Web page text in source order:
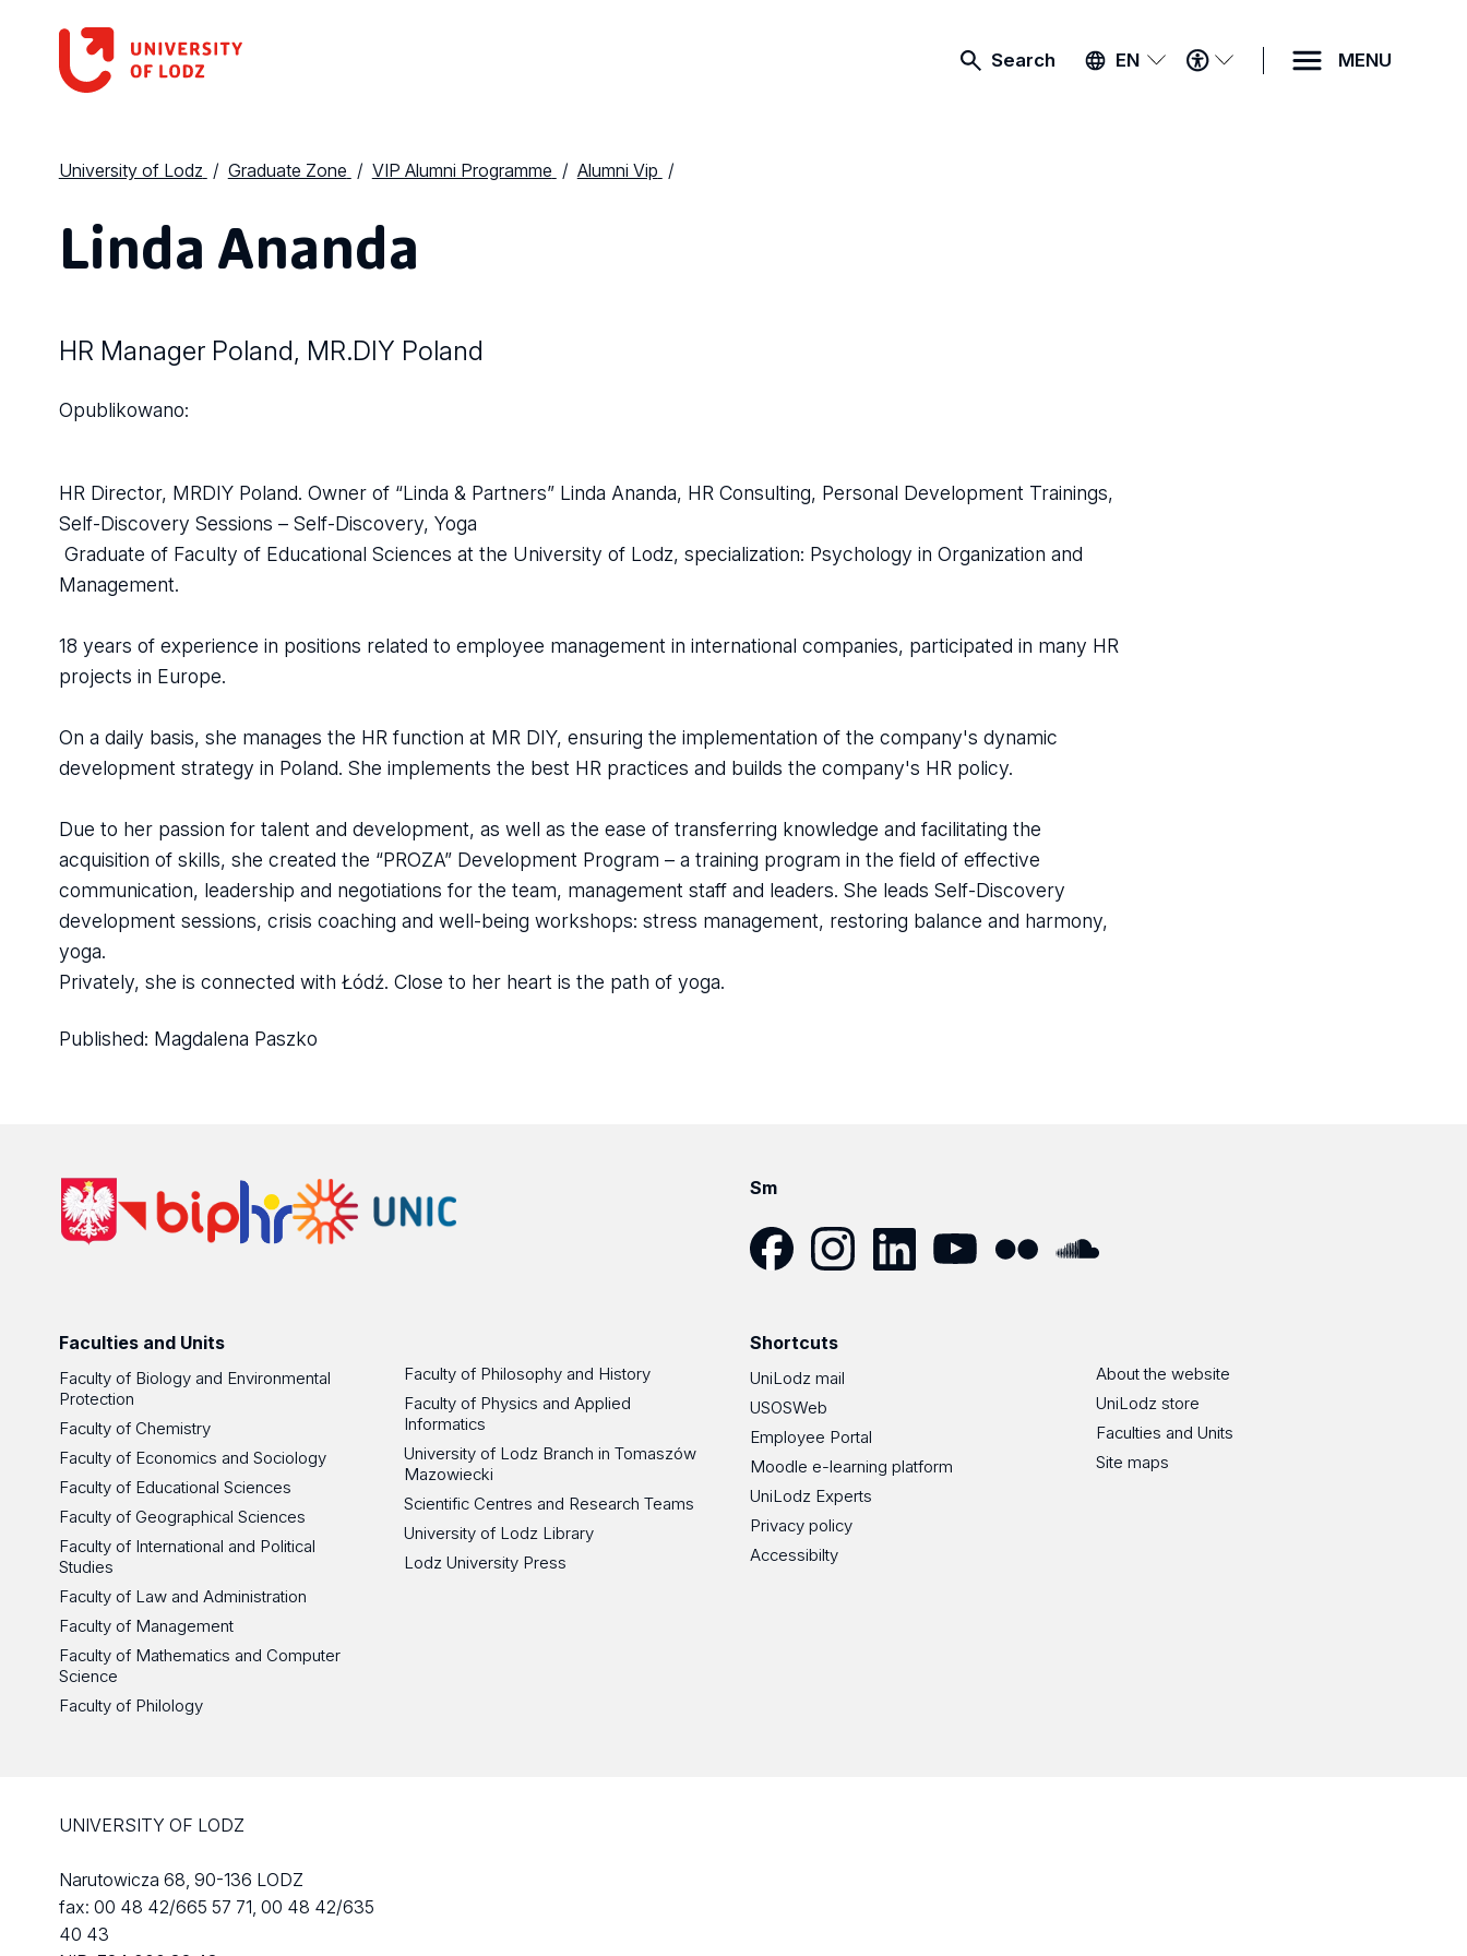
Search EN
ACCESSIBILITY
MENU
MENU
University of Lodz Graduate Zone VIP Alumni Programme Alumni Vip
Linda Ananda
HR Manager Poland, MR.DIY Poland
Opublikowano:
HR Director, MRDIY Poland. Owner of “Linda & Partners” Linda Ananda, HR Consulting, Personal Development Trainings,
Self-Discovery Sessions – Self-Discovery, Yoga
Graduate of Faculty of Educational Sciences at the University of Lodz, specialization: Psychology in Organization and
Management.
18 years of experience in positions related to employee management in international companies, participated in many HR
projects in Europe.
On a daily basis, she manages the HR function at MR DIY, ensuring the implementation of the company's dynamic
development strategy in Poland. She implements the best HR practices and builds the company's HR policy.
Due to her passion for talent and development, as well as the ease of transferring knowledge and facilitating the
acquisition of skills, she created the “PROZA” Development Program – a training program in the field of effective
communication, leadership and negotiations for the team, management staff and leaders. She leads Self-Discovery
development sessions, crisis coaching and well-being workshops: stress management, restoring balance and harmony,
yoga.
Privately, she is connected with Łódź. Close to her heart is the path of yoga.
Published: Magdalena Paszko
Sm
Faculties and Units
Faculty of Biology and Environmental
Protection
Faculty of Chemistry
Faculty of Economics and Sociology
Faculty of Educational Sciences
Faculty of Geographical Sciences
Faculty of International and Political
Studies
Faculty of Law and Administration
Faculty of Management
Faculty of Mathematics and Computer
Science
Faculty of Philology
Faculty of Philosophy and History
Faculty of Physics and Applied
Informatics
University of Lodz Branch in Tomaszów
Mazowiecki
Scientific Centres and Research Teams
University of Lodz Library
Lodz University Press
Shortcuts
UniLodz mail
USOSWeb
Employee Portal
Moodle e-learning platform
UniLodz Experts
Privacy policy
Accessibilty
About the website
UniLodz store
Faculties and Units
Site maps
UNIVERSITY OF LODZ
Narutowicza 68, 90-136 LODZ
fax: 00 48 42/665 57 71, 00 48 42/635
40 43